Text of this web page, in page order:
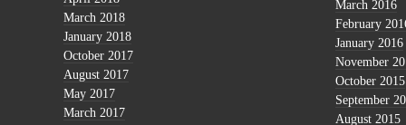
March 2018
January 2018
October 2017
August 2017
May 2017
March 2017
March 2016
February
January 2016
November
October 2015
September
August 2015